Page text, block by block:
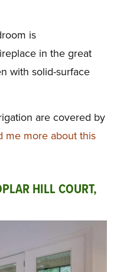
is
in the great
with solid-surface
are covered by
me more about this
HILL COURT,